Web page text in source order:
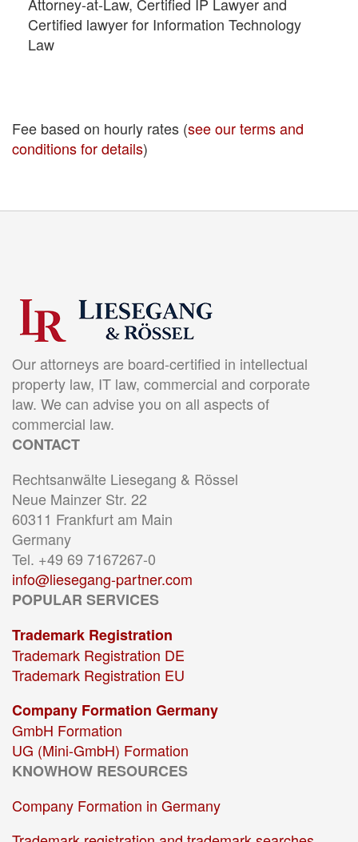
Certified lawyer for Information Technology
Law
Fee based on hourly rates (see our terms and
conditions for details)
Our attorneys are board-certified in intellectual
property law, IT law, commercial and corporate
law. We can advise you on all aspects of
commercial law.
CONTACT
Rechtsanwälte Liesegang & Rössel
Neue Mainzer Str. 22
60311 Frankfurt am Main
Germany
Tel. +49 69 7167267-0
info@liesegang-partner.com
POPULAR SERVICES
Trademark Registration
Trademark Registration DE
Trademark Registration EU
Company Formation Germany
GmbH Formation
UG (Mini-GmbH) Formation
KNOWHOW RESOURCES
Company Formation in Germany